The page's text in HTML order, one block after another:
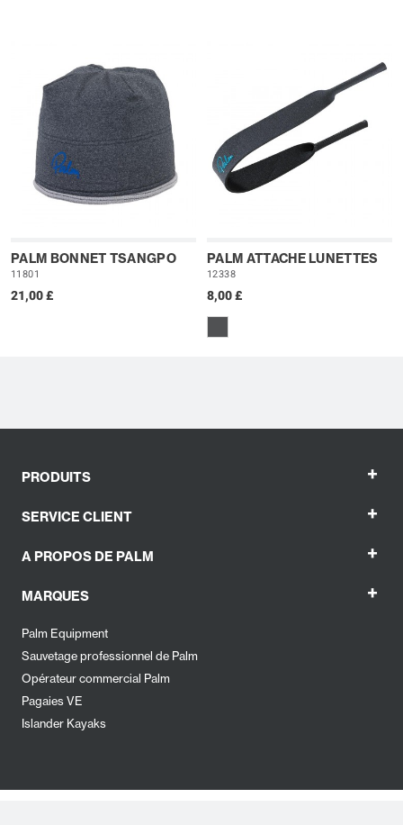
PALM BONNET TSANGPO
11801
21,00 £
PALM ATTACHE LUNETTES
12338
8,00 £
PRODUITS +
SERVICE CLIENT +
A PROPOS DE PALM +
MARQUES
Palm Equipment
Sauvetage professionnel de Palm
Opérateur commercial Palm
Pagaies VE
Islander Kayaks
+